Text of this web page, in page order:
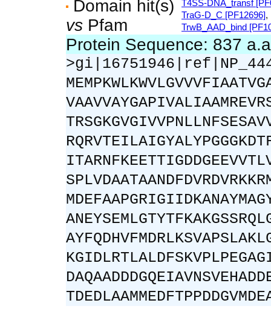
Domain hit(s)
vs Pfam
T4SS-DNA_transf
TraG-D_C [PF12696],
TrwB_AAD_bind
Protein Sequence: 837